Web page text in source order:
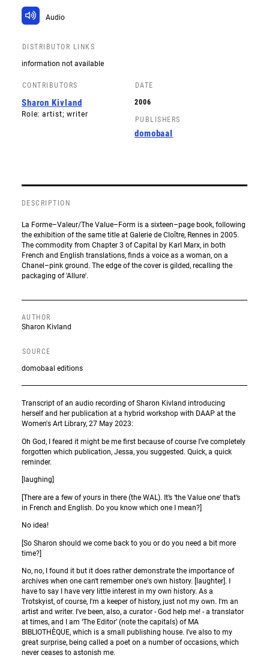
Audio
DISTRIBUTOR LINKS
information not available
CONTRIBUTORS
Sharon Kivland
Role: artist; writer
DATE
2006
PUBLISHERS
domobaal
DESCRIPTION
La Forme–Valeur/The Value–Form is a sixteen–page book, following
the exhibition of the same title at Galerie de Cloître, Rennes in 2005.
The commodity from Chapter 3 of Capital by Karl Marx, in both
French and English translations, finds a voice as a woman, on a
Chanel–pink ground. The edge of the cover is gilded, recalling the
packaging of 'Allure'.
AUTHOR
Sharon Kivland
SOURCE
domobaal editions
Transcript of an audio recording of Sharon Kivland introducing
herself and her publication at a hybrid workshop with DAAP at the
Women's Art Library, 27 May 2023:
Oh God, I feared it might be me first because of course I’ve completely
forgotten which publication, Jessa, you suggested. Quick, a quick
reminder.
[laughing]
[There are a few of yours in there (the WAL). It’s ‘the Value one’ that’s
in French and English. Do you know which one I mean?]
No idea!
[So Sharon should we come back to you or do you need a bit more
time?]
No, no, I found it but it does rather demonstrate the importance of
archives when one can't remember one's own history. [laughter]. I
have to say I have very little interest in my own history. As a
Trotskyist, of course, I'm a keeper of history, just not my own. I'm an
artist and writer. I've been, also, a curator - God help me! - a translator
at times, and I am ‘The Editor’ (note the capitals) of MA
BIBLIOTHÈQUE, which is a small publishing house. I've also to my
great surprise, being called a poet on a number of occasions, which
never ceases to astonish me.